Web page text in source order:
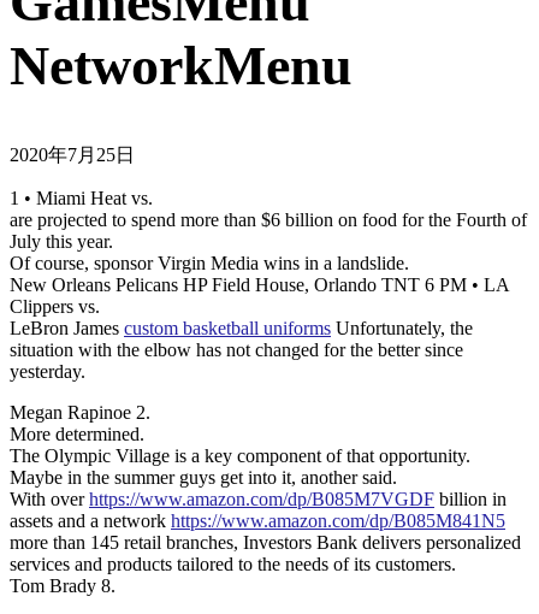
NetworkMenu
2020年7月25日
1 • Miami Heat vs.
are projected to spend more than $6 billion on food for the Fourth of
July this year.
Of course, sponsor Virgin Media wins in a landslide.
New Orleans Pelicans HP Field House, Orlando TNT 6 PM • LA
Clippers vs.
LeBron James custom basketball uniforms Unfortunately, the
situation with the elbow has not changed for the better since
yesterday.
Megan Rapinoe 2.
More determined.
The Olympic Village is a key component of that opportunity.
Maybe in the summer guys get into it, another said.
With overhttps://www.amazon.com/dp/B085M7VGDF billion in
assets and a network https://www.amazon.com/dp/B085M841N5
more than 145 retail branches, Investors Bank delivers personalized
services and products tailored to the needs of its customers.
Tom Brady 8.